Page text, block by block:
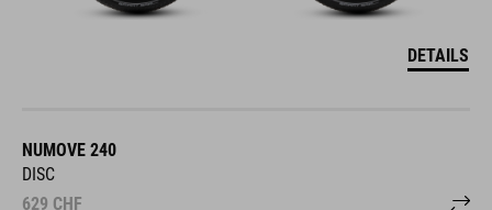
DETAILS
NUMOVE 240
DISC
629 CHF